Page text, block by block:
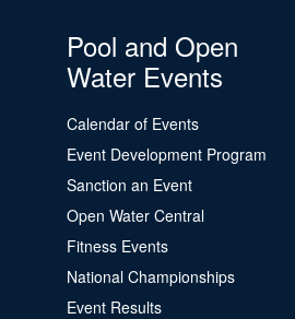
Pool and Open
Water Events
Calendar of Events
Event Development Program
Sanction an Event
Open Water Central
Fitness Events
National Championships
Event Results